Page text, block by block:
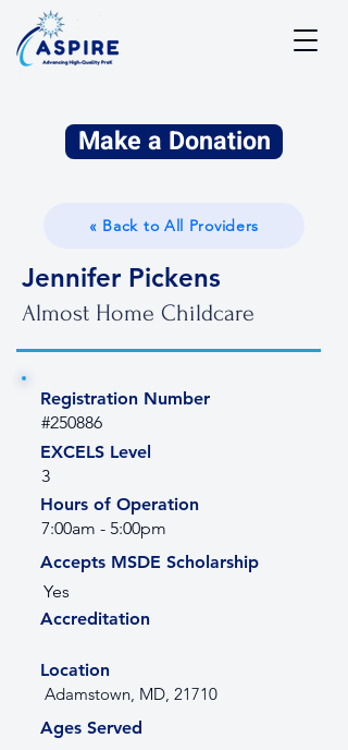
Make a Donation
« Back to All Providers
Jennifer Pickens
Almost Home Childcare
Registration Number
#250886
EXCELS Level
3
Hours of Operation
7:00am - 5:00pm
Accepts MSDE Scholarship
Yes
Accreditation
Location
Adamstown, MD, 21710
Ages Served